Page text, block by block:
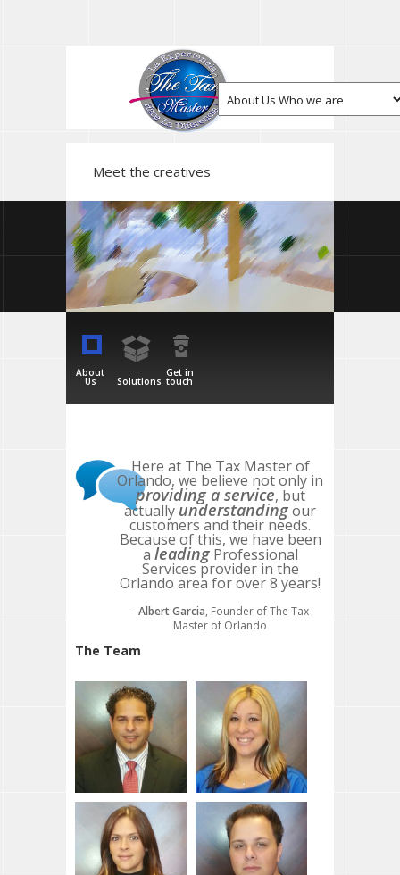
Meet the creatives
About
Us Solutions
Get in
touch
Here at The Tax Master of
Orlando, we believe not only in
providing a service, but
actually understandingour
customers and their needs.
Because of this, we have been
a leadingProfessional
Services provider in the
Orlando area for over 8 years!
-Albert Garcia, Founder of The Tax
Master of Orlando
The Team
Albert Garcia
Founder
albertgarcia@
thetaxmasterorlando.com
Isabel Garcia
Office Manager
isabelgarcia@
thetaxmasterorlando.com